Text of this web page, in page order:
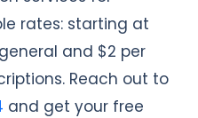
rates: starting at
and $2 per
Reach out to
and get your free